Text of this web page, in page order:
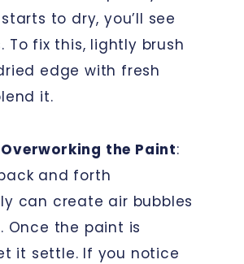
to dry, you’ll see
To fix this, lightly brush
edge with fresh
it.
the Paint:
and forth
can create air bubbles
Once the paint is
it settle. If you notice